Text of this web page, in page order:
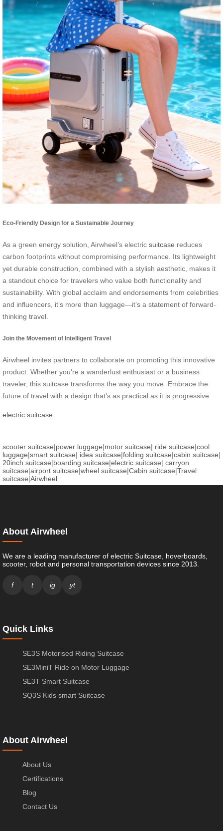
Eco-Friendly Design for a Sustainable Journey
As a green energy solution, Airwheel’s electric suitcase reduces
carbon footprints without compromising performance. Its lightweight
yet durable construction, combined with a stylish aesthetic, makes it
a standout choice for travelers who value both functionality and
sustainability. With global acclaim and endorsements from celebrities
and influencers, it’s more than luggage—it’s a statement of forward-
thinking travel.
Join the Movement of Intelligent Travel
Airwheel invites partners to collaborate on promoting this innovative
product. Whether you’re a wanderlust enthusiast or a business
traveler, this suitcase transforms the way you move. Embrace the
future of travel with a design that’s as practical as it is progressive.
electric suitcase
scooter suitcase|power luggage|motor suitcase| ride suitcase|cool
luggage|smart suitcase| idea suitcase|folding suitcase|cabin suitcase|
20inch suitcase|boarding suitcase|electric suitcase| carryon
suitcase|airport suitcase|wheel suitcase|Cabin suitcase|Travel
suitcase|Airwheel
About Airwheel
We are a leading manufacturer of electric Suitcase, hoverboards,
scooter, robot and personal transportation devices since 2013.
f t ig yt
Quick Links
SE3S Motorised Riding Suitcase
SE3MiniT Ride on Motor Luggage
SE3T Smart Suitcase
SQ3S Kids smart Suitcase
About Airwheel
About Us
Certifications
Blog
Contact Us